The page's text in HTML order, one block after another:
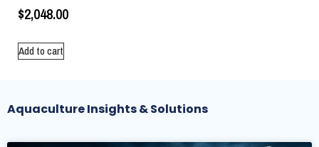
$2,048.00
Add to cart
Aquaculture Insights & Solutions